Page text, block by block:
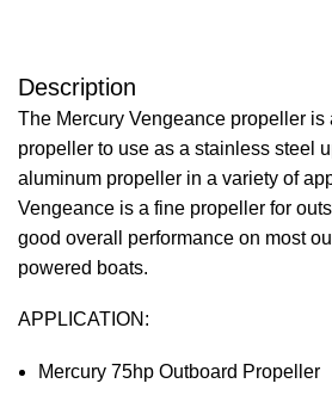
Description
The Mercury Vengeance propeller is
propeller to use as a stainless steel
aluminum propeller in a variety of
Vengeance is a fine propeller for
good overall performance on most
powered boats.
APPLICATION:
Mercury 75hp Outboard Propeller